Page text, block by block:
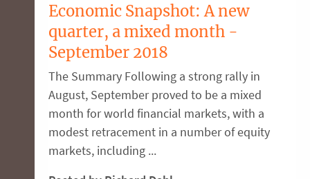
Economic Snapshot: A new
quarter, a mixed month -
September 2018
The Summary Following a strong rally in
August, September proved to be a mixed
month for world financial markets, with a
modest retracement in a number of equity
markets, including ...